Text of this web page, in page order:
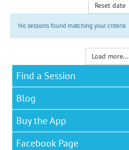
Reset date
No sessions found matching your criteria
Load more...
Find a Session
Blog
Buy the App
Facebook Page